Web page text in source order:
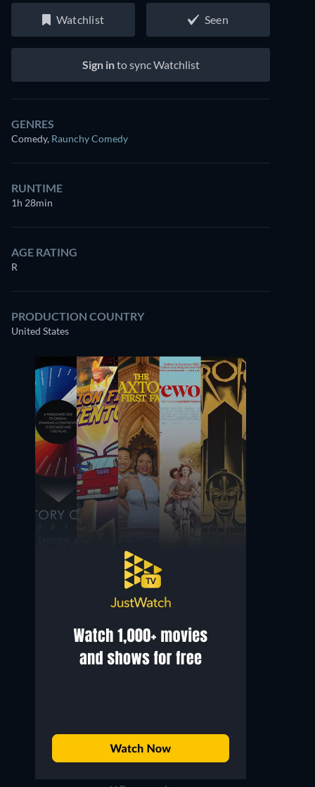
Watchlist Seen
Sign into sync Watchlist
GENRES
Comedy, Raunchy Comedy
RUNTIME
1h 28min
AGE RATING
R
PRODUCTION COUNTRY
United States